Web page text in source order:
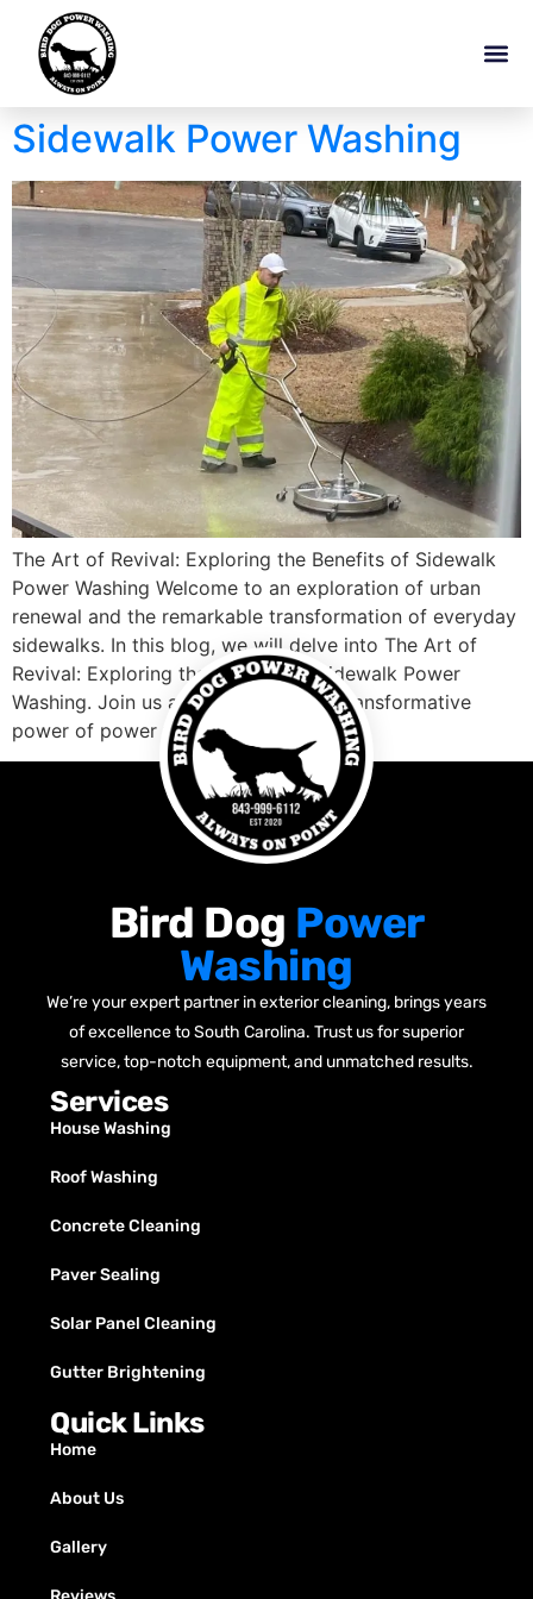
Sidewalk Power Washing
The Art of Revival: Exploring the Benefits of Sidewalk
Power Washing Welcome to an exploration of urban
renewal and the remarkable transformation of everyday
sidewalks. In this blog, we will delve into The Art of
Revival: Exploring the Benefits of Sidewalk Power
Washing. Join us as we uncover the transformative
power of power washing in […]
Bird Dog Power
Washing
We’re your expert partner in exterior cleaning, brings years
of excellence to South Carolina. Trust us for superior
service, top-notch equipment, and unmatched results.
Services
House Washing
Roof Washing
Concrete Cleaning
Paver Sealing
Solar Panel Cleaning
Gutter Brightening
Quick Links
Home
About Us
Gallery